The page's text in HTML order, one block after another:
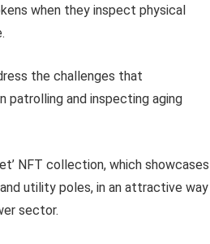
when they inspect physical
the challenges that
patrolling and inspecting aging
NFT collection, which showcases
utility poles, in an attractive way
sector.